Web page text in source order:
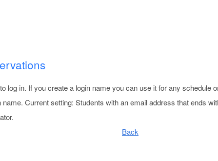
log in. If you create a login name you can use it for any schedule
Current setting: Students with an email address that ends
Back